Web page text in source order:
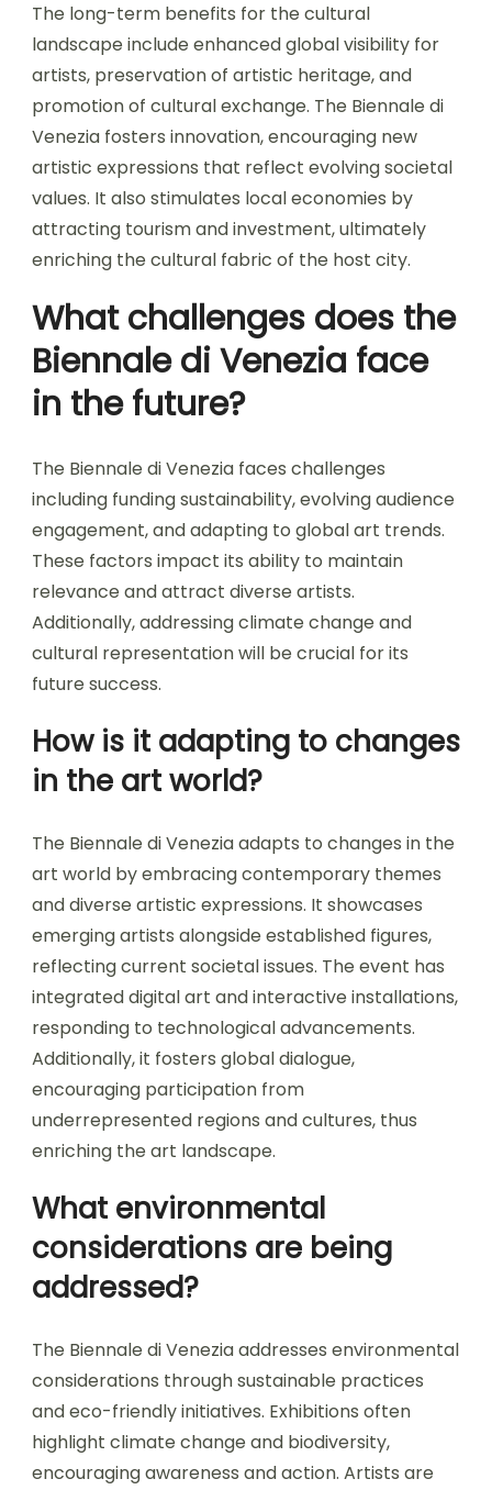
The long-term benefits for the cultural
landscape include enhanced global visibility for
artists, preservation of artistic heritage, and
promotion of cultural exchange. The Biennale di
Venezia fosters innovation, encouraging new
artistic expressions that reflect evolving societal
values. It also stimulates local economies by
attracting tourism and investment, ultimately
enriching the cultural fabric of the host city.
What challenges does the
Biennale di Venezia face
in the future?
The Biennale di Venezia faces challenges
including funding sustainability, evolving audience
engagement, and adapting to global art trends.
These factors impact its ability to maintain
relevance and attract diverse artists.
Additionally, addressing climate change and
cultural representation will be crucial for its
future success.
How is it adapting to changes
in the art world?
The Biennale di Venezia adapts to changes in the
art world by embracing contemporary themes
and diverse artistic expressions. It showcases
emerging artists alongside established figures,
reflecting current societal issues. The event has
integrated digital art and interactive installations,
responding to technological advancements.
Additionally, it fosters global dialogue,
encouraging participation from
underrepresented regions and cultures, thus
enriching the art landscape.
What environmental
considerations are being
addressed?
The Biennale di Venezia addresses environmental
considerations through sustainable practices
and eco-friendly initiatives. Exhibitions often
highlight climate change and biodiversity,
encouraging awareness and action. Artists are